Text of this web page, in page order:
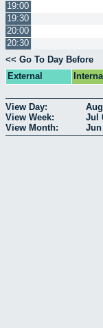
19:00
19:30
20:00
20:30
<< Go To Day Before
External
Internal
View Day:
View Week:
Jul
View Month:
Jun